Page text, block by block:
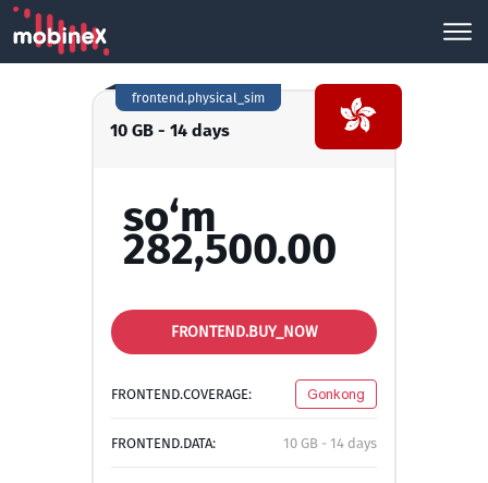
10 GB - 14 days
frontend.physical_sim
so‘m
282,500.00
FRONTEND.BUY_NOW
FRONTEND.COVERAGE: Gonkong
FRONTEND.DATA: 10 GB - 14 days